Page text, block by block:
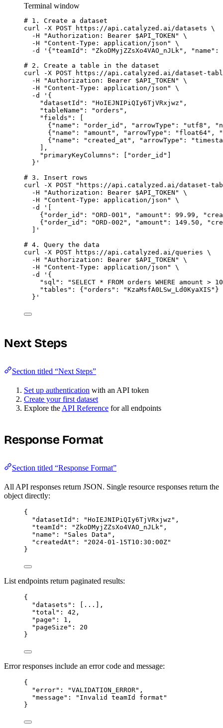
Terminal window
# 1. Create a dataset
curl
-X POST https://api.catalyzed.ai/datasets \
-H
"Authorization: Bearer $API_TOKEN "
\
-H
"Content-Type: application/json "
\
-d
' {"teamId": "ZkoDMyjZZsXo4VAO_nJLk",
# 2. Create a table in the dataset
curl
-X POST
https://api.catalyzed.ai/dataset-
-H
"Authorization: Bearer $API_TOKEN "
\
-H
"Content-Type: application/json "
\
-d
' {
"datasetId": "HoIEJNIPiQIy6TjVRxjwz",
"tableName": "orders",
"fields": [
{"name": "order_id", "arrowType": "utf8",
{"name": "amount", "arrowType":
{"name": "created_at", "arrowType":
],
"primaryKeyColumns": ["order_id"]
} '
# 3. Insert rows
curl
-X POST " https://api.catalyzed.ai/dataset-tables/
-H
"Authorization: Bearer $API_TOKEN "
\
-H
"Content-Type: application/json "
\
-d
' [
{"order_id": "ORD-001", "amount": 99.99,
{"order_id": "ORD-002", "amount": 149.50,
] '
# 4. Query the data
curl
-X POST https://api.catalyzed.ai/queries \
-H
"Authorization: Bearer $API_TOKEN "
\
-H
"Content-Type: application/json "
\
-d
' {
"sql": "SELECT * FROM orders WHERE amount >
"tables": {"orders": "KzaMsfA0LSw_Ld0KyaXIS"}
} '
Next Steps
Section titled “Next Steps”
Set up authentication with an API token
Create your first dataset
Explore the API Reference for all endpoints
Response Format
Section titled “Response Format”
All API responses return JSON. Single resource responses return the
object directly:
{
"datasetId" : "HoIEJNIPiQIy6TjVRxjwz " ,
"teamId" : " ZkoDMyjZZsXo4VAO_nJLk " ,
"name" : " Sales Data " ,
"createdAt" : " 2024-01-15T10:30:00Z"
}
List endpoints return paginated results:
{
"datasets" : [ ... ],
"total" : 42 ,
"page" : 1 ,
"pageSize" : 20
}
Error responses include an error code and message:
{
"error" : "VALIDATION_ERROR" ,
"message" : " Invalid teamId format "
}